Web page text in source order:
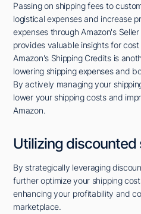
Passing on shipping fees to
logistical expenses and increase
expenses through Amazon's
provides valuable insights for
Amazon's Shipping Credits is
lowering shipping expenses and
By actively managing your
lower your shipping costs and
Amazon.
Utilizing
By strategically leveraging
further optimize your shipping
enhancing your profitability and
marketplace.